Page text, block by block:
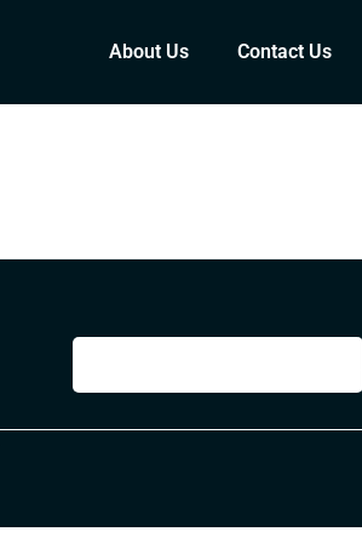
About Us Contact Us